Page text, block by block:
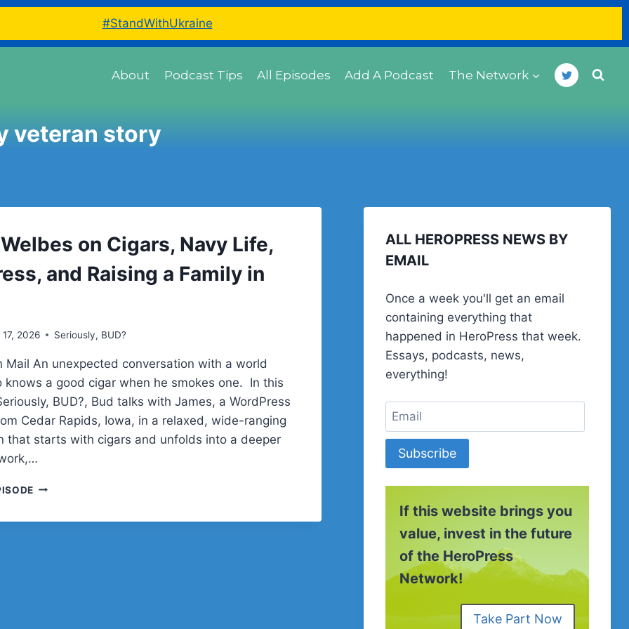
#StandWithUkraine
About Podcast Tips All Episodes Add A Podcast The Network
veteran story
on Cigars, Navy Life,
and Raising a Family in
17, 2026 Seriously, BUD?
Mail An unexpected conversation with a world
knows a good cigar when he smokes one. In this
BUD?, Bud talks with James, a WordPress
Cedar Rapids, Iowa, in a relaxed, wide-ranging
that starts with cigars and unfolds into a deeper
JAMES
ALL HEROPRESS NEWS BY
EMAIL
Once a week you'll get an email
containing everything that
happened in HeroPress that week.
Essays, podcasts, news,
everything!
Subscribe
If this website brings you
value, invest in the future
of the HeroPress
Network!
Take Part Now